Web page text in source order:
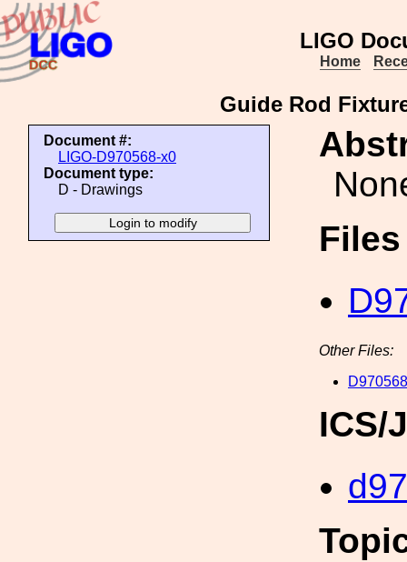
LIGO
Home
Guide Rod
Document #:
LIGO-D970568-x0
Document type:
D - Drawings
Other Files:
ICS/